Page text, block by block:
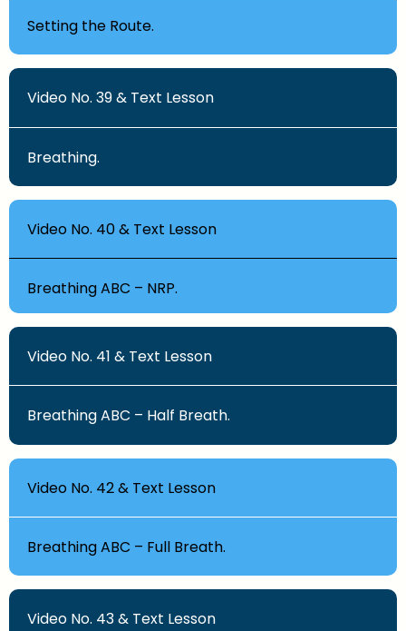
Setting the Route.
Video No. 39 & Text Lesson
Breathing.
Video No. 40 & Text Lesson
Breathing ABC – NRP.
Video No. 41 & Text Lesson
Breathing ABC – Half Breath.
Video No. 42 & Text Lesson
Breathing ABC – Full Breath.
Video No. 43 & Text Lesson